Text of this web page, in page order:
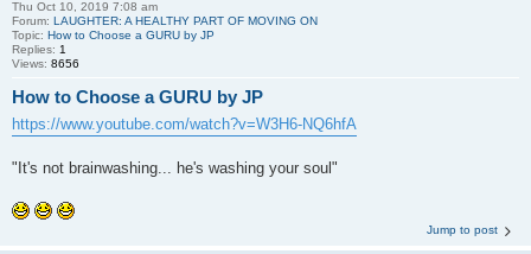
Thu Oct 10, 2019 7:08 am
Forum: LAUGHTER: A HEALTHY PART OF MOVING ON
Topic: How to Choose a GURU by JP
Replies: 1
Views: 8656
How to Choose a GURU by JP
https://www.youtube.com/watch?v=W3H6-NQ6hfA
"It's not brainwashing... he's washing your soul"
Jump to post